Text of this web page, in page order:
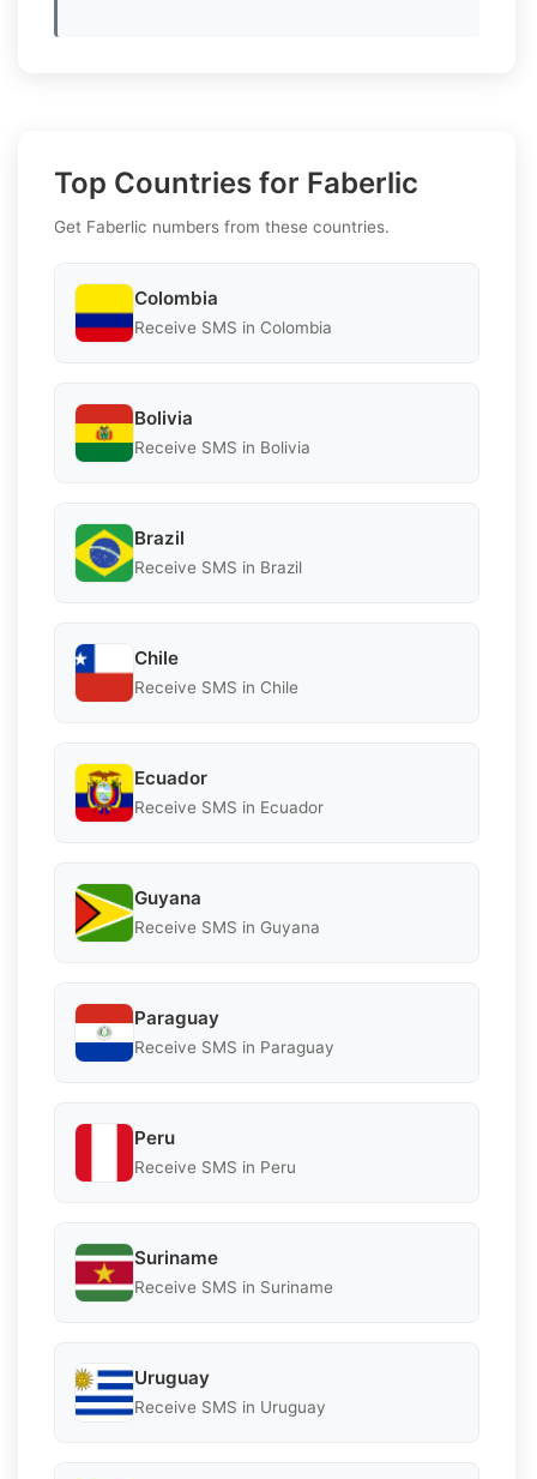
Top Countries for Faberlic
Get Faberlic numbers from these countries.
Colombia
Receive SMS in Colombia
Bolivia
Receive SMS in Bolivia
Brazil
Receive SMS in Brazil
Chile
Receive SMS in Chile
Ecuador
Receive SMS in Ecuador
Guyana
Receive SMS in Guyana
Paraguay
Receive SMS in Paraguay
Peru
Receive SMS in Peru
Suriname
Receive SMS in Suriname
Uruguay
Receive SMS in Uruguay